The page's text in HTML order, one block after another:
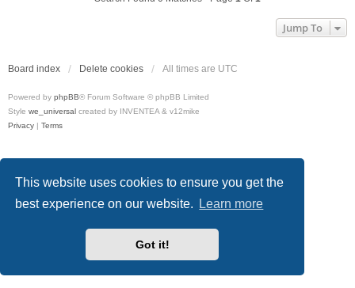
This website uses cookies to ensure you get the
best experience on our website.
Learn more
Got it!
Jump To
Board index Delete cookies All times are UTC
Powered by phpBB® Forum Software © phpBB Limited
Style we_universal created by INVENTEA & v12mike
Privacy | Terms